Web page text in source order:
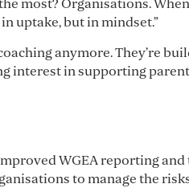
most? Organisations.
uptake, but in mindset.”
anymore. They’re
interest in supporting
WGEA reporting
to manage the